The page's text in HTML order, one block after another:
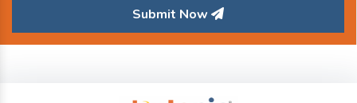
Submit Now